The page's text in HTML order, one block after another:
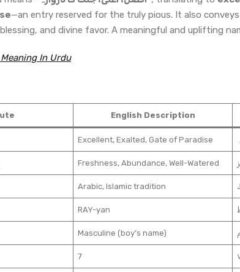
—an entry reserved for the truly pious. It also
and divine favor. A meaningful and uplifting
In Urdu
English Description
Excellent, Exalted, Gate of Paradise
Freshness, Abundance, Well-Watered
Arabic, Islamic tradition
RAY-yan
Masculine (boy’s name)
7